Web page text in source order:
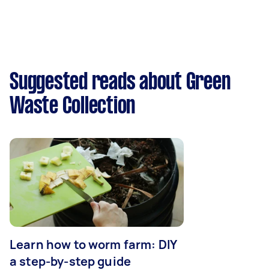
Suggested reads about Green
Waste Collection
Learn how to worm farm: DIY
a step-by-step guide